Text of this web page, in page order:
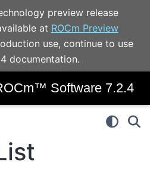
preview release
at ROCm Preview
use, continue to use
documentation.
Software 7.2.4